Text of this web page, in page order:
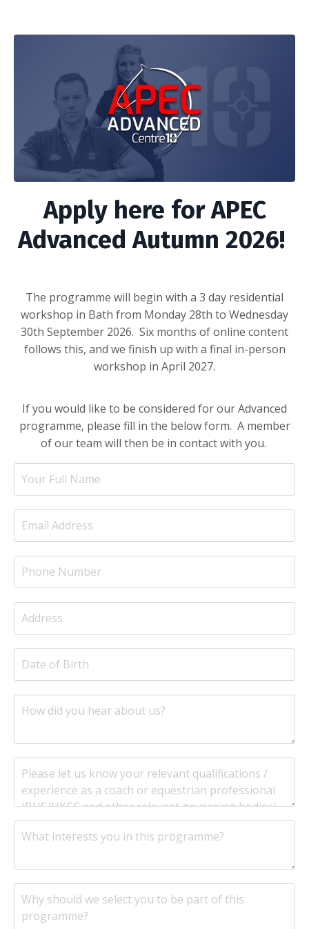
Apply here for APEC
Advanced Autumn 2026!
The programme will begin with a 3 day residential
workshop in Bath from Monday 28th to Wednesday
30th September 2026. Six months of online content
follows this, and we finish up with a final in-person
workshop in April 2027.
If you would like to be considered for our Advanced
programme, please fill in the below form. A member
of our team will then be in contact with you.